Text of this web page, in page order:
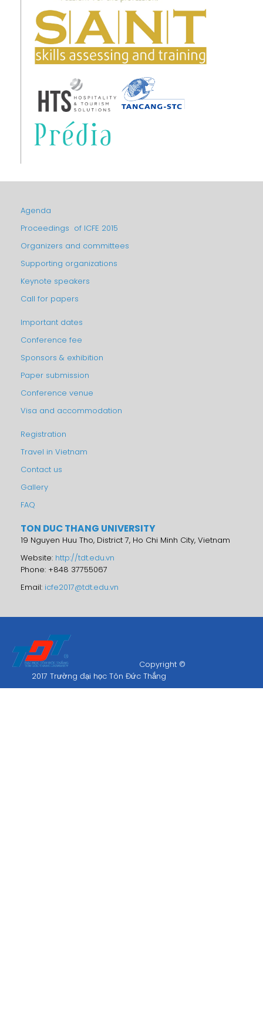
Agenda
Proceedings of ICFE 2015
Organizers and committees
Supporting organizations
Keynote speakers
Call for papers
Important dates
Conference fee
Sponsors & exhibition
Paper submission
Conference venue
Visa and accommodation
Registration
Travel in Vietnam
Contact us
Gallery
FAQ
TON DUC THANG UNIVERSITY
19 Nguyen Huu Tho, District 7, Ho Chi Minh City, Vietnam
Website: http://tdt.edu.vn
Phone: +848 37755067
Email: icfe2017@tdt.edu.vn
Copyright ©
2017 Trường đại học Tôn Đức Thắng